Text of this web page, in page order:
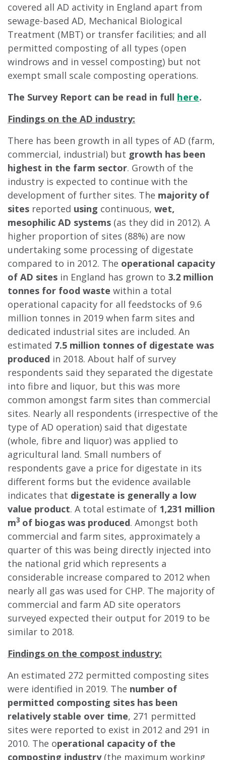
covered all AD activity in England apart from
sewage-based AD, Mechanical Biological
Treatment (MBT) or transfer facilities; and all
permitted composting of all types (open
windrows and in vessel composting) but not
exempt small scale composting operations.
The Survey Report can be read in full here.
Findings on the AD industry:
There has been growth in all types of AD (farm,
commercial, industrial) but growth has been
highest in the farm sector. Growth of the
industry is expected to continue with the
development of further sites. The majority of
sites reported using continuous, wet,
mesophilic AD systems (as they did in 2012). A
higher proportion of sites (88%) are now
undertaking some processing of digestate
compared to in 2012. The operational capacity
of AD sites in England has grown to 3.2 million
tonnes for food waste within a total
operational capacity for all feedstocks of 9.6
million tonnes in 2019 when farm sites and
dedicated industrial sites are included. An
estimated 7.5 million tonnes of digestate was
produced in 2018. About half of survey
respondents said they separated the digestate
into fibre and liquor, but this was more
common amongst farm sites than commercial
sites. Nearly all respondents (irrespective of the
type of AD operation) said that digestate
(whole, fibre and liquor) was applied to
agricultural land. Small numbers of
respondents gave a price for digestate in its
different forms but the evidence available
indicates that digestate is generally a low
value product. A total estimate of 1,231 million
m3 of biogas was produced. Amongst both
commercial and farm sites, approximately a
quarter of this was being directly injected into
the national grid which represents a
considerable increase compared to 2012 when
nearly all gas was used for CHP. The majority of
commercial and farm AD site operators
surveyed expected their output for 2019 to be
similar to 2018.
Findings on the compost industry:
An estimated 272 permitted composting sites
were identified in 2019. The number of
permitted composting sites has been
relatively stable over time, 271 permitted
sites were reported to exist in 2012 and 291 in
2010. The operational capacity of the
composting industry(the maximum working